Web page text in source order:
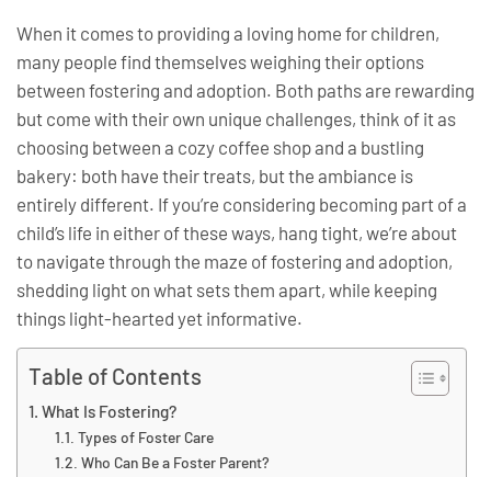
When it comes to providing a loving home for children,
many people find themselves weighing their options
between fostering and adoption. Both paths are rewarding
but come with their own unique challenges, think of it as
choosing between a cozy coffee shop and a bustling
bakery: both have their treats, but the ambiance is
entirely different. If you’re considering becoming part of a
child’s life in either of these ways, hang tight, we’re about
to navigate through the maze of fostering and adoption,
shedding light on what sets them apart, while keeping
things light-hearted yet informative.
Table of Contents
What Is Fostering?
Types of Foster Care
Who Can Be a Foster Parent?